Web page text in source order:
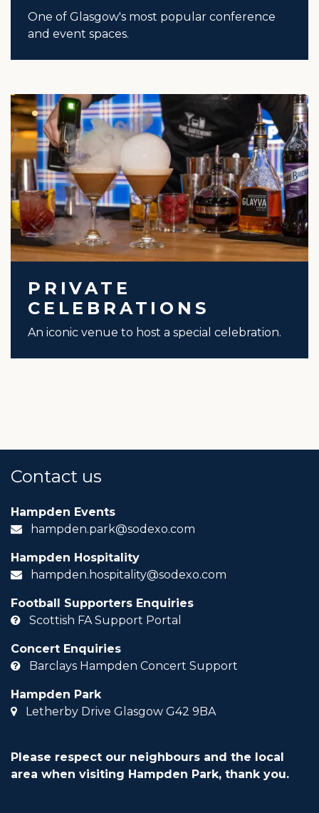
One of Glasgow's most popular conference
and event spaces.
PRIVATE
CELEBRATIONS
An iconic venue to host a special celebration.
Contact us
Hampden Events
hampden.park@sodexo.com
Hampden Hospitality
hampden.hospitality@sodexo.com
Football Supporters Enquiries
Scottish FA Support Portal
Concert Enquiries
Barclays Hampden Concert Support
Hampden Park
Letherby Drive Glasgow G42 9BA
Please respect our neighbours and the local
area when visiting Hampden Park, thank you.